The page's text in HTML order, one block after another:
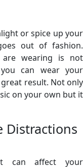
or spice up your
out of fashion.
wearing is not
can wear your
result. Not only
on your own but it
Distractions
can affect your